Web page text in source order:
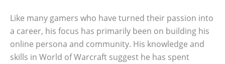
Like many gamers who have turned their passion into
a career, his focus has primarily been on building his
online persona and community. His knowledge and
skills in World of Warcraft suggest he has spent